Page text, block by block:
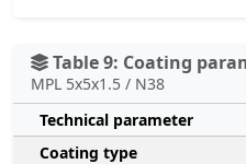
Table 9: Coating
MPL 5x5x1.5 / N38
Technical parameter
Coating type